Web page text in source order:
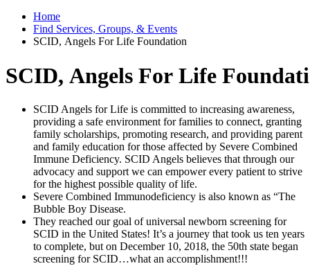
Home
Find Services, Groups, & Events
SCID, Angels For Life Foundation
SCID, Angels For Life
SCID Angels for Life is committed to increasing awareness,
providing a safe environment for families to connect, granting
family scholarships, promoting research, and providing parent
and family education for those affected by Severe Combined
Immune Deficiency. SCID Angels believes that through our
advocacy and support we can empower every patient to strive
for the highest possible quality of life.
Severe Combined Immunodeficiency is also known as “The
Bubble Boy Disease.
They reached our goal of universal newborn screening for
SCID in the United States! It’s a journey that took us ten years
to complete, but on December 10, 2018, the 50th state began
screening for SCID…what an accomplishment!!!